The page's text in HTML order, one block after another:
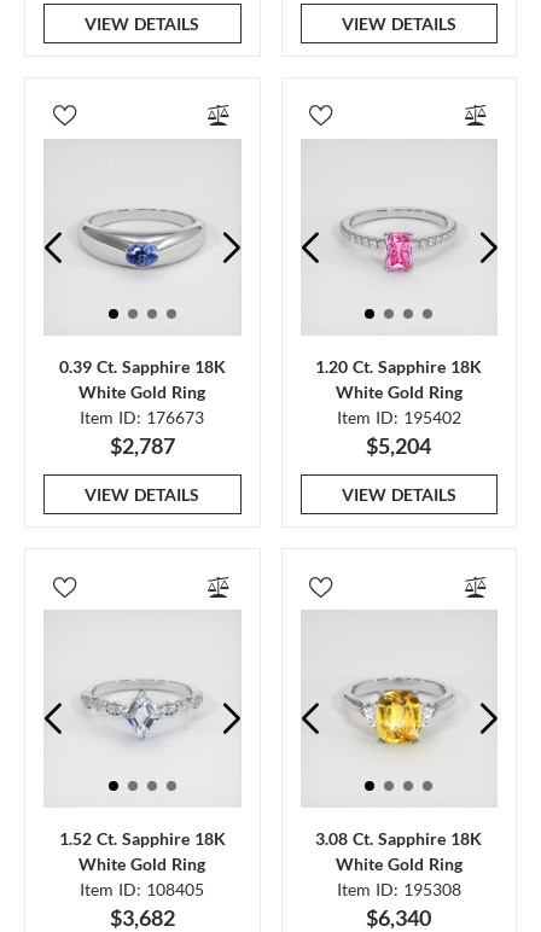
VIEW DETAILS VIEW DETAILS
0.39 Ct. Sapphire 18K
White Gold Ring
Item ID: 176673
$2,787
VIEW DETAILS
1.20 Ct. Sapphire 18K
White Gold Ring
Item ID: 195402
$5,204
VIEW DETAILS
1.52 Ct. Sapphire 18K
White Gold Ring
Item ID: 108405
$3,682
3.08 Ct. Sapphire 18K
White Gold Ring
Item ID: 195308
$6,340